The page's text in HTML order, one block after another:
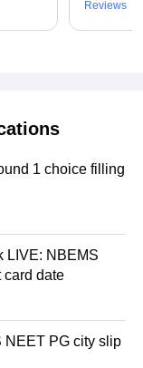
Reviews
1 choice filling
LIVE: NBEMS
card date
NEET PG city slip